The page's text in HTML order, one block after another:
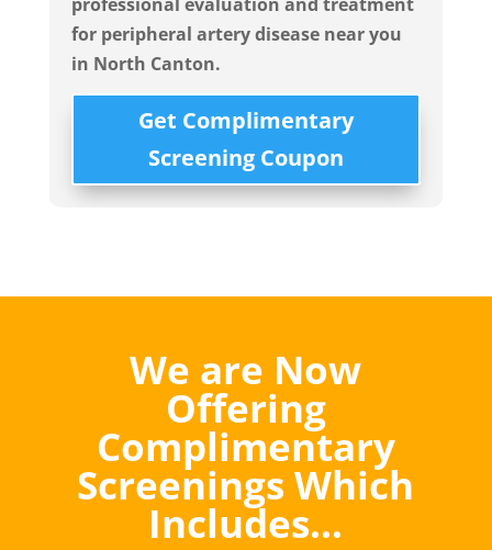
for peripheral artery disease near you
in North Canton.
Get Complimentary
Screening Coupon
We are Now
Offering
Complimentary
Screenings Which
Includes…